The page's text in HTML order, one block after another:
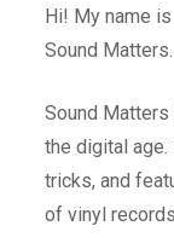
Hi! My name
Sound Matters.
Sound
the digital
tricks, and
of vinyl records.